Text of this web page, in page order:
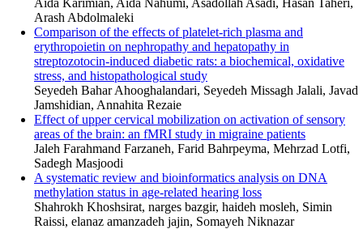
Aida Karimian, Aida Nahumi, Asadollah Asadi, Hasan Taheri,
Arash Abdolmaleki
Comparison of the effects of platelet-rich plasma and
erythropoietin on nephropathy and hepatopathy in
streptozotocin-induced diabetic rats: a biochemical, oxidative
stress, and histopathological study
Seyedeh Bahar Ahooghalandari, Seyedeh Missagh Jalali, Javad
Jamshidian, Annahita Rezaie
Effect of upper cervical mobilization on activation of sensory
areas of the brain: an fMRI study in migraine patients
Jaleh Farahmand Farzaneh, Farid Bahrpeyma, Mehrzad Lotfi,
Sadegh Masjoodi
A systematic review and bioinformatics analysis on DNA
methylation status in age-related hearing loss
Shahrokh Khoshsirat, narges bazgir, haideh mosleh, Simin
Raissi, elanaz amanzadeh jajin, Somayeh Niknazar